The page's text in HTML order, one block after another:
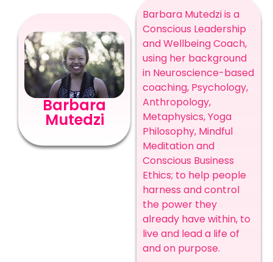
Barbara
Mutedzi
Barbara Mutedzi is a
Conscious Leadership
and Wellbeing Coach,
using her background
in Neuroscience-based
coaching, Psychology,
Anthropology,
Metaphysics, Yoga
Philosophy, Mindful
Meditation and
Conscious Business
Ethics; to help people
harness and control
the power they
already have within, to
live and lead a life of
and on purpose.